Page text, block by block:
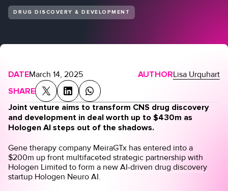
Login
DRUG DISCOVERY & DEVELOPMENT
DATEMarch 14, 2025 AUTHORLisa Urquhart
SHARE
Joint venture aims to transform CNS drug discovery
and development in deal worth up to $430m as
Hologen AI steps out of the shadows.
Gene therapy company MeiraGTx has entered into a
$200m up front multifaceted strategic partnership with
Hologen Limited toform a new AI-driven drug discovery
startup Hologen Neuro AI.